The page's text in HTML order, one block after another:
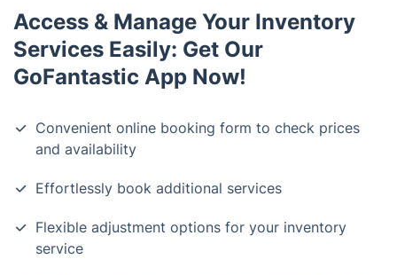
Access & Manage Your Inventory
Services Easily: Get Our
GoFantastic App Now!
Convenient online booking form to check prices
and availability
Effortlessly book additional services
Flexible adjustment options for your inventory
service